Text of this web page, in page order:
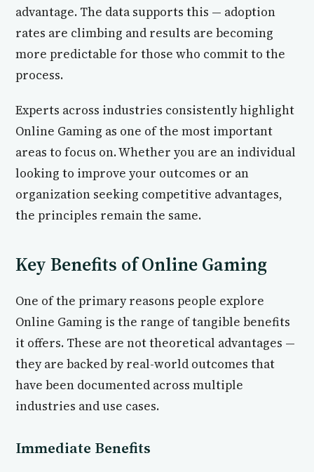
advantage. The data supports this — adoption
rates are climbing and results are becoming
more predictable for those who commit to the
process.
Experts across industries consistently highlight
Online Gaming as one of the most important
areas to focus on. Whether you are an individual
looking to improve your outcomes or an
organization seeking competitive advantages,
the principles remain the same.
Key Benefits of Online Gaming
One of the primary reasons people explore
Online Gaming is the range of tangible benefits
it offers. These are not theoretical advantages —
they are backed by real-world outcomes that
have been documented across multiple
industries and use cases.
Immediate Benefits